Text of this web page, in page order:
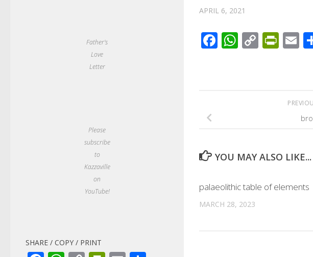
APRIL 6, 2021
Facebook
Copy
YOU MAY ALSO LIKE...
palaeolithic table of elements
MARCH 28, 2023
Father's
Love
Letter
Please
subscribe
to
Kazzaville
on
YouTube!
SHARE / COPY / PRINT